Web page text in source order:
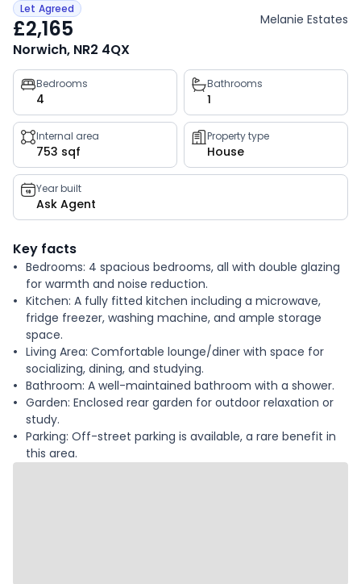
Let Agreed
£2,165 Melanie Estates
Norwich, NR2 4QX
Property
key
facts
Bedrooms
4
Bathrooms
1
Internal area
753 sqf
Property type
House
Year built
Ask Agent
Key facts
Bedrooms: 4 spacious bedrooms, all with double glazing
for warmth and noise reduction.
Kitchen: A fully fitted kitchen including a microwave,
fridge freezer, washing machine, and ample storage
space.
Living Area: Comfortable lounge/diner with space for
socializing, dining, and studying.
Bathroom: A well-maintained bathroom with a shower.
Garden: Enclosed rear garden for outdoor relaxation or
study.
Parking: Off-street parking is available, a rare benefit in
this area.